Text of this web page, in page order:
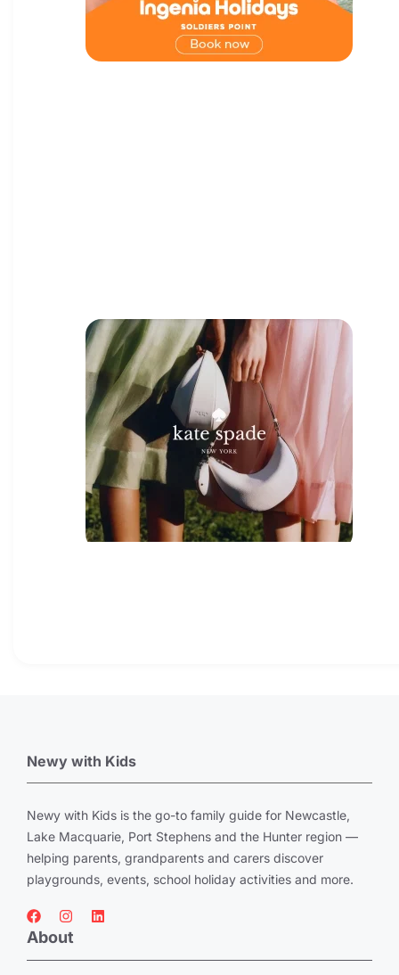
Newy with Kids
Newy with Kids is the go-to family guide for Newcastle,
Lake Macquarie, Port Stephens and the Hunter region —
helping parents, grandparents and carers discover
playgrounds, events, school holiday activities and more.
About